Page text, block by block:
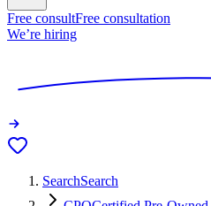
Free consultFree consultation
We’re hiring
SearchSearch